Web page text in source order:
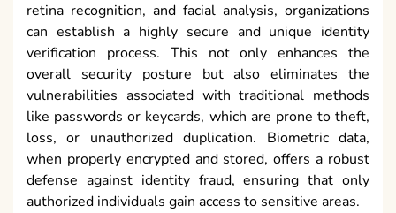
retina recognition, and facial analysis, organizations
can establish a highly secure and unique identity
verification process. This not only enhances the
overall security posture but also eliminates the
vulnerabilities associated with traditional methods
like passwords or keycards, which are prone to theft,
loss, or unauthorized duplication. Biometric data,
when properly encrypted and stored, offers a robust
defense against identity fraud, ensuring that only
authorized individuals gain access to sensitive areas.